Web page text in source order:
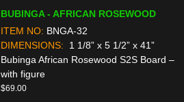
BUBINGA - AFRICAN ROSEWOOD
ITEM NO: BNGA-32
DIMENSIONS:
1 1/8” x 5 1/2” x 41”
Bubinga African Rosewood S2S Board –
with figure
$69.00